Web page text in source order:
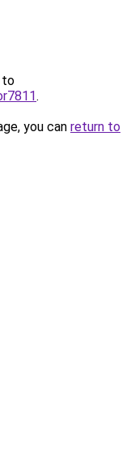
to
.
you can return to